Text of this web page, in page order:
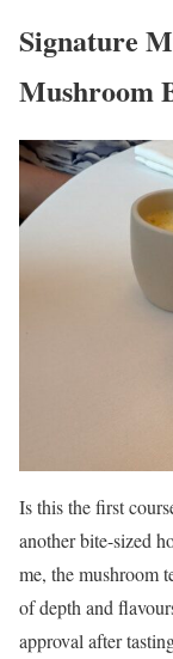
Signature
Mushroom
Is this the first
another bite-sized
me, the mushroom
of depth and
approval after